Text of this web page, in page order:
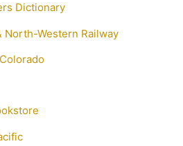
Dictionary
North-Western Railway